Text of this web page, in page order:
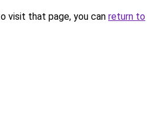
visit that page, you can return to